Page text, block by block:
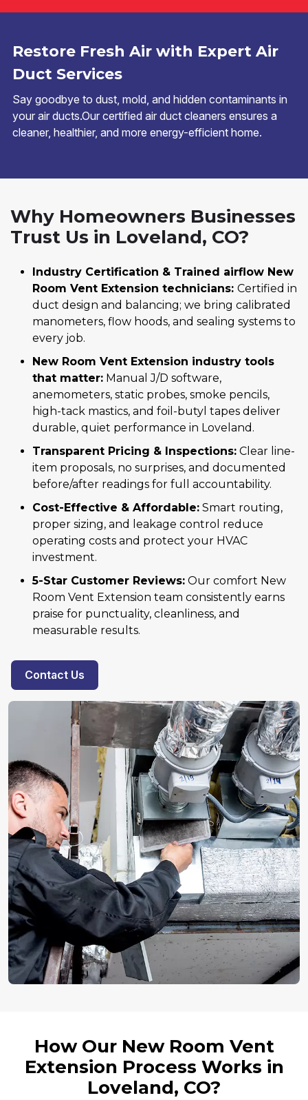
Restore Fresh Air with Expert Air
Duct Services
Say goodbye to dust, mold, and hidden contaminants in
your air ducts.Our certified air duct cleaners ensures a
cleaner, healthier, and more energy-efficient home.
Why Homeowners Businesses
Trust Us in Loveland, CO?
Industry Certification & Trained airflow New
Room Vent Extension technicians: Certified in
duct design and balancing; we bring calibrated
manometers, flow hoods, and sealing systems to
every job.
New Room Vent Extension industry tools
that matter: Manual J/D software,
anemometers, static probes, smoke pencils,
high-tack mastics, and foil-butyl tapes deliver
durable, quiet performance in Loveland.
Transparent Pricing & Inspections: Clear line-
item proposals, no surprises, and documented
before/after readings for full accountability.
Cost-Effective & Affordable: Smart routing,
proper sizing, and leakage control reduce
operating costs and protect your HVAC
investment.
5-Star Customer Reviews: Our comfort New
Room Vent Extension team consistently earns
praise for punctuality, cleanliness, and
measurable results.
Contact Us
How Our New Room Vent
Extension Process Works in
Loveland, CO?